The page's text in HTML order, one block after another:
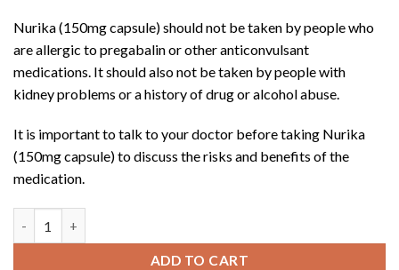
Nurika (150mg capsule) should not be taken by people who
are allergic to pregabalin or other anticonvulsant
medications. It should also not be taken by people with
kidney problems or a history of drug or alcohol abuse.
It is important to talk to your doctor before taking Nurika
(150mg capsule) to discuss the risks and benefits of the
medication.
ADD TO CART